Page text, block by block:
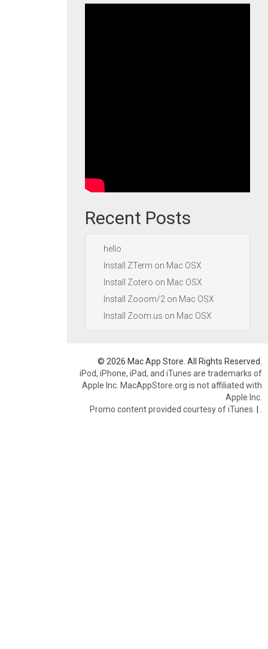
Recent Posts
hello
Install ZTerm on Mac OSX
Install Zotero on Mac OSX
Install Zooom/2 on Mac OSX
Install Zoom.us on Mac OSX
© 2026 Mac App Store. All Rights Reserved.
iPod, iPhone, iPad, and iTunes are trademarks of
Apple Inc. MacAppStore.org is not affiliated with
Apple Inc.
Promo content provided courtesy of iTunes. |